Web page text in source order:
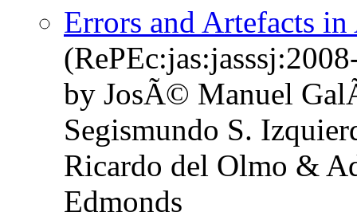
Errors and Artefacts
by JosÃ© Manuel
Segismundo S.
Ricardo del Olmo &
Edmonds